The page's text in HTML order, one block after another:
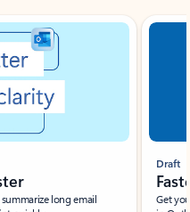
long email
Draft
Get